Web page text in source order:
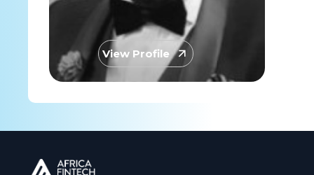
View Profile